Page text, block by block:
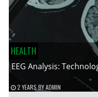
HEALTH
EEG Analysis:
2 YEARS BYADMIN